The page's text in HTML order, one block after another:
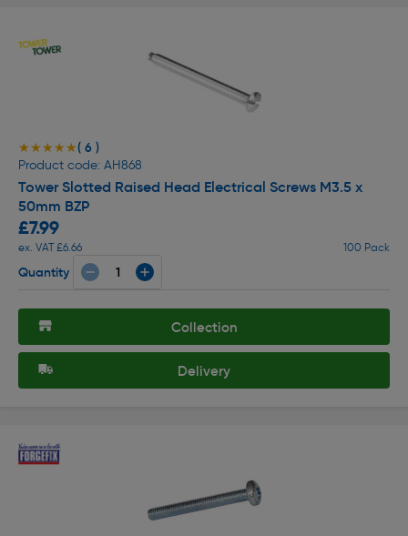
★★★★★
★★★★★( 6 )
Product code: AH868
Tower Slotted Raised Head Electrical Screws M3.5 x
50mm BZP
£7.99
ex. VAT £6.66 100 Pack
Quantity
Collection
Delivery